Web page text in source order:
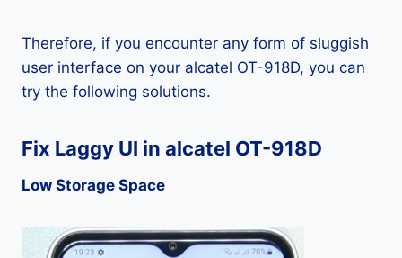
Therefore, if you encounter any form of sluggish
user interface on your alcatel OT-918D, you can
try the following solutions.
Fix Laggy UI in alcatel OT-918D
Low Storage Space